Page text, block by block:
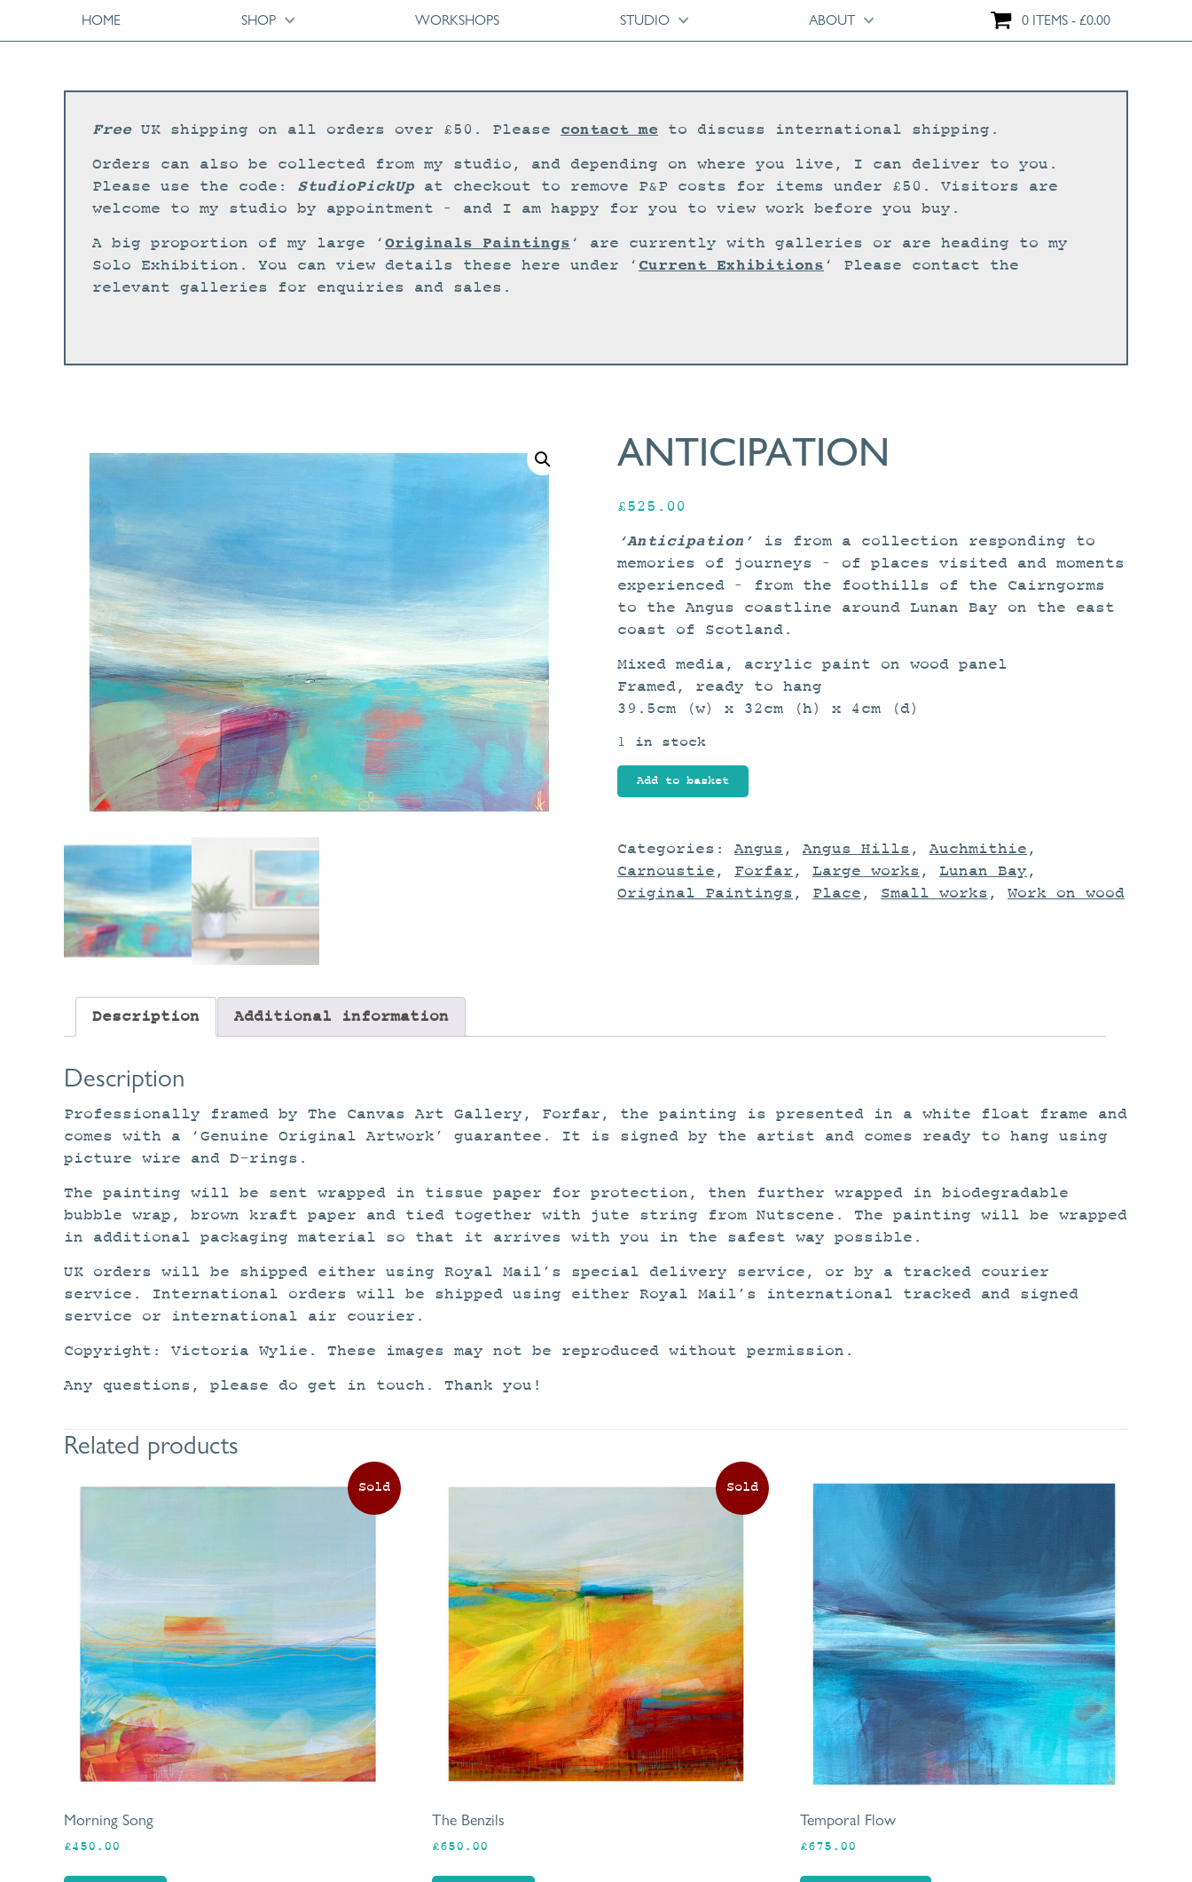
HOME SHOP WORKSHOPS STUDIO ABOUT 0 ITEMS £0.00
FreeUK shipping on all orders over £50. Please contact me to discuss international shipping.
Orders can also be collected from my studio, and depending on where you live, I can deliver to you.
Please use the code: StudioPickUpat checkout to remove P&P costs for items under £50. Visitors are
welcome to my studio by appointment – and I am happy for you to view work before you buy.
A big proportion of my large ‘ Originals Paintings ‘ are currently with galleries or are heading to my
Solo Exhibition. You can view details these here under ‘ Current Exhibitions ‘ Please contact the
relevant galleries for enquiries and sales.
ANTICIPATION
£525.00
‘Anticipation’
is from a collection responding to
memories of journeys – of places visited and moments
experienced – from the foothills of the Cairngorms
to the Angus coastline around Lunan Bay on the east
coast of Scotland.
Mixed media, acrylic paint on wood panel
Framed, ready to hang
39.5cm (w) x 32cm (h) x 4cm (d)
1 in stock
Anticipation
quantity
Add to basket
Categories: Angus , Angus Hills , Auchmithie ,
Carnoustie , Forfar , Large works , Lunan Bay ,
Original Paintings , Place , Small works , Work on wood
Description Additional information
Description
Professionally framed by The Canvas Art Gallery, Forfar, the painting is presented in a white float frame and
comes with a ‘Genuine Original Artwork’ guarantee. It is signed by the artist and comes ready to hang using
picture wire and D-rings.
The painting will be sent wrapped in tissue paper for protection, then further wrapped in biodegradable
bubble wrap, brown kraft paper and tied together with jute string from Nutscene. The painting will be wrapped
in additional packaging material so that it arrives with you in the safest way possible.
UK orders will be shipped either using Royal Mail’s special delivery service, or by a tracked courier
service. International orders will be shipped using either Royal Mail’s international tracked and signed
service or international air courier.
Copyright: Victoria Wylie. These images may not be reproduced without permission.
Any questions, please do get in touch. Thank you!
Related products
Morning Song
£450.00
The Benzils
£650.00
Temporal Flow
£675.00